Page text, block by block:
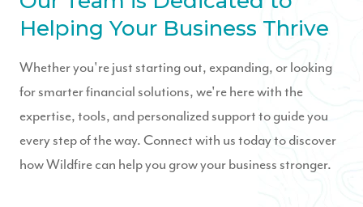
Helping Your Business Thrive
Whether you're just starting out, expanding, or looking
for smarter financial solutions, we're here with the
expertise, tools, and personalized support to guide you
every step of the way. Connect with us today to discover
how Wildfire can help you grow your business stronger.